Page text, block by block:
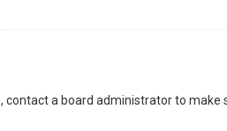
a board administrator to make